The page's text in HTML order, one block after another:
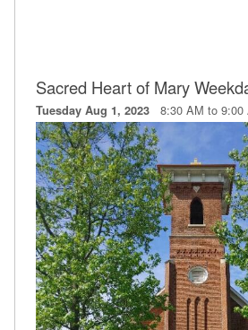
Sacred Heart of Mary
Tuesday Aug 1, 2023 8:30 AM to 9:00